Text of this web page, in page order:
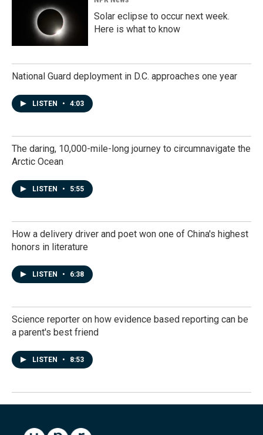
Solar eclipse to occur next week.
Here is what to know
National Guard deployment in D.C. approaches one year
LISTEN • 4:03
The daring, 10,000-mile-long journey to circumnavigate the
Arctic Ocean
LISTEN • 5:55
How a delivery driver and poet won one of China's highest
honors in literature
LISTEN • 6:38
Science reporter on how evidence based reporting can be
a parent's best friend
LISTEN • 8:53